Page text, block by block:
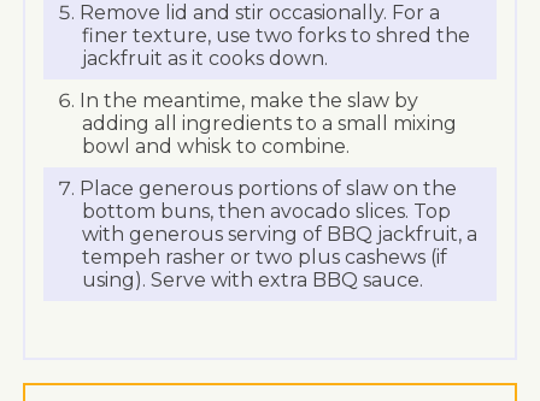
Remove lid and stir occasionally. For a
finer texture, use two forks to shred the
jackfruit as it cooks down.
In the meantime, make the slaw by
adding all ingredients to a small mixing
bowl and whisk to combine.
Place generous portions of slaw on the
bottom buns, then avocado slices. Top
with generous serving of BBQ jackfruit, a
tempeh rasher or two plus cashews (if
using). Serve with extra BBQ sauce.